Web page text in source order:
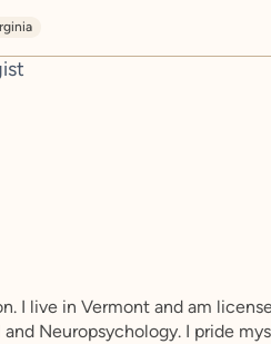
I live in Vermont and am
Neuropsychology. I pride